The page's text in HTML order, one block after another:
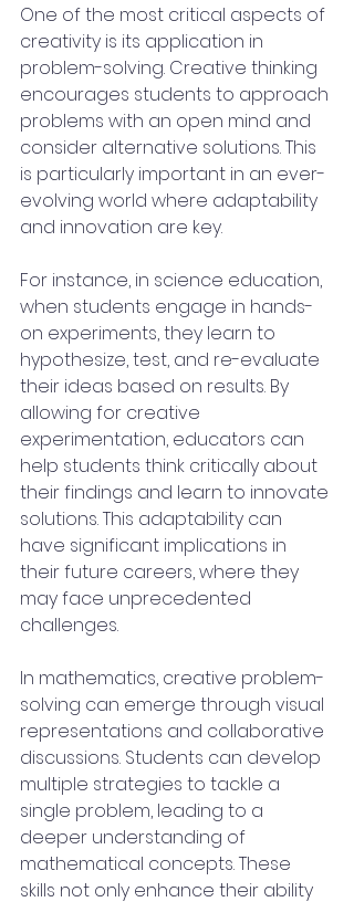
One of the most critical aspects of
creativity is its application in
problem-solving. Creative thinking
encourages students to approach
problems with an open mind and
consider alternative solutions. This
is particularly important in an ever-
evolving world where adaptability
and innovation are key.
For instance, in science education,
when students engage in hands-
on experiments, they learn to
hypothesize, test, and re-evaluate
their ideas based on results. By
allowing for creative
experimentation, educators can
help students think critically about
their findings and learn to innovate
solutions. This adaptability can
have significant implications in
their future careers, where they
may face unprecedented
challenges.
In mathematics, creative problem-
solving can emerge through visual
representations and collaborative
discussions. Students can develop
multiple strategies to tackle a
single problem, leading to a
deeper understanding of
mathematical concepts. These
skills not only enhance their ability